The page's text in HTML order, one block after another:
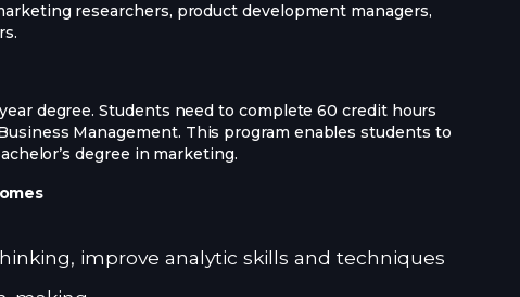
researchers, product development managers,
degree. Students need to complete 60 credit hours
Management. This program enables students to
degree in marketing.
improve analytic skills and techniques